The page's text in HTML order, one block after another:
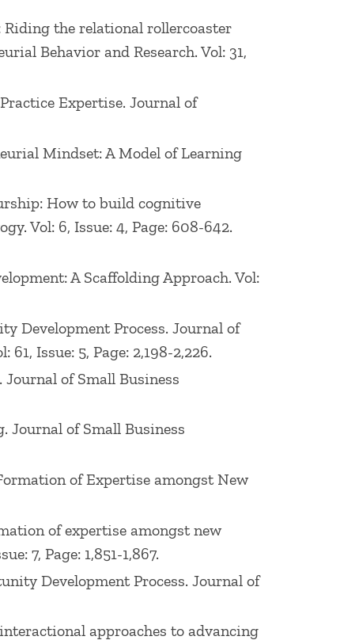
Institute. He has also
over a decade in marketing, sales,
Riding the relational rollercoaster
Behavior and Research. Vol: 31,
Expertise. Journal of
Mindset: A Model of Learning
How to build cognitive
Vol: 6, Issue: 4, Page: 608-642.
A Scaffolding Approach. Vol:
Development Process. Journal of
Issue: 5, Page: 2,198-2,226.
of Small Business
Journal of Small Business
of Expertise amongst New
of expertise amongst new
7, Page: 1,851-1,867.
Development Process. Journal of
approaches to advancing